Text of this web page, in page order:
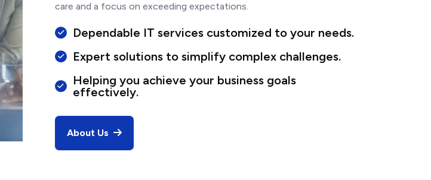
care and a focus on exceeding expectations.
Dependable IT services customized to your needs.
Expert solutions to simplify complex challenges.
Helping you achieve your business goals
effectively.
About Us